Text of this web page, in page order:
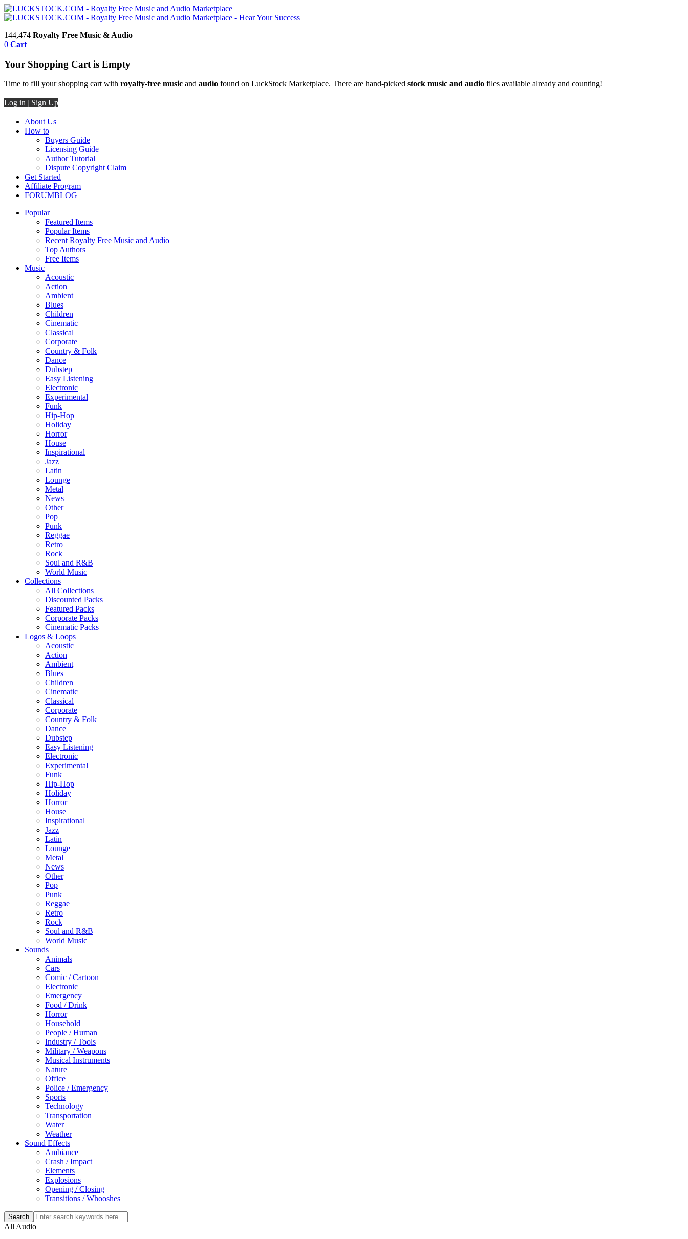
144,474 Royalty Free Music & Audio
0 Cart
Your Shopping Cart is Empty
Time to fill your shopping cart with royalty-free music and audio found on LuckStock Marketplace. There are hand-picked stock music and audio files available already and counting!
Log in | Sign Up
About Us
How to
Buyers Guide
Licensing Guide
Author Tutorial
Dispute Copyright Claim
Get Started
Affiliate Program
FORUMBLOG
Popular
Featured Items
Popular Items
Recent Royalty Free Music and Audio
Top Authors
Free Items
Music
Acoustic
Action
Ambient
Blues
Children
Cinematic
Classical
Corporate
Country & Folk
Dance
Dubstep
Easy Listening
Electronic
Experimental
Funk
Hip-Hop
Holiday
Horror
House
Inspirational
Jazz
Latin
Lounge
Metal
News
Other
Pop
Punk
Reggae
Retro
Rock
Soul and R&B
World Music
Collections
All Collections
Discounted Packs
Featured Packs
Corporate Packs
Cinematic Packs
Logos & Loops
Acoustic
Action
Ambient
Blues
Children
Cinematic
Classical
Corporate
Country & Folk
Dance
Dubstep
Easy Listening
Electronic
Experimental
Funk
Hip-Hop
Holiday
Horror
House
Inspirational
Jazz
Latin
Lounge
Metal
News
Other
Pop
Punk
Reggae
Retro
Rock
Soul and R&B
World Music
Sounds
Animals
Cars
Comic / Cartoon
Electronic
Emergency
Food / Drink
Horror
Household
People / Human
Industry / Tools
Military / Weapons
Musical Instruments
Nature
Office
Police / Emergency
Sports
Technology
Transportation
Water
Weather
Sound Effects
Ambiance
Crash / Impact
Elements
Explosions
Opening / Closing
Transitions / Whooshes
All Audio